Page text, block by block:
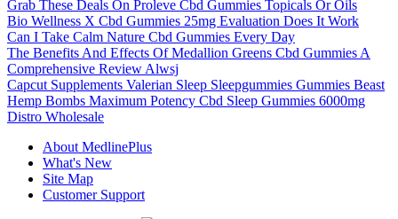
Grab These Deals On Proleve Cbd Gummies Topicals Or Oils
Bio Wellness X Cbd Gummies 25mg Evaluation Does It Work
Can I Take Calm Nature Cbd Gummies Every Day
The Benefits And Effects Of Medallion Greens Cbd Gummies A
Comprehensive Review Alwsj
Capcut Supplements Valerian Sleep Sleepgummies Gummies Beast
Hemp Bombs Maximum Potency Cbd Sleep Gummies 6000mg
Distro Wholesale
About MedlinePlus
What's New
Site Map
Customer Support